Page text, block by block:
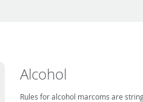
Alcohol
Rules for alcohol marcoms are